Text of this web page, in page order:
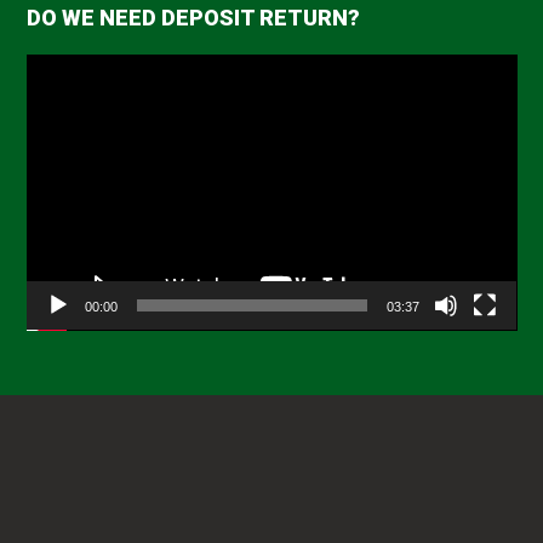
DO WE NEED DEPOSIT RETURN?
00:00 03:37